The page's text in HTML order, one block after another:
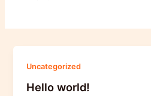
Uncategorized
Hello world!